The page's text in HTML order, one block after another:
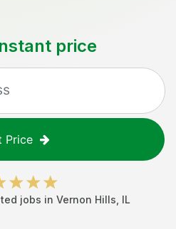
price
Price
jobs in Vernon Hills IL